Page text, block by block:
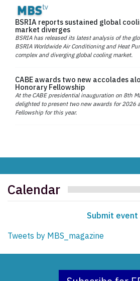
BSRIA reports sustained global
market diverges
BSRIA has released its latest analysis of the
BSRIA Worldwide Air Conditioning and Heat
complex and diverging global cooling market.
CABE awards two new accolades
Honorary Fellowship
At the CABE presidential inauguration on 8th
delighted to present two new awards for 2026
Fellowship for this year.
Calendar
Submit event
Tweets by MBS_magazine